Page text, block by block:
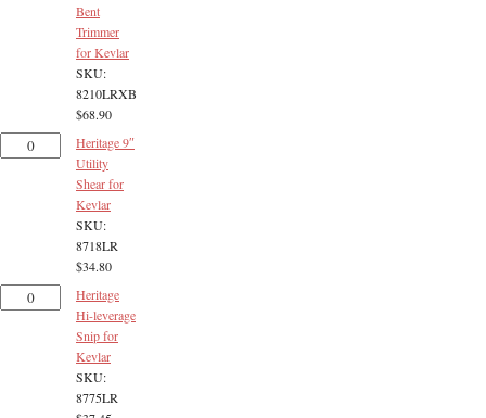
Bent
Trimmer
for Kevlar
SKU:
8210LRXB
$68.90
Heritage 9″
Utility
Shear for
Kevlar
SKU:
8718LR
$34.80
Heritage
Hi-leverage
Snip for
Kevlar
SKU:
8775LR